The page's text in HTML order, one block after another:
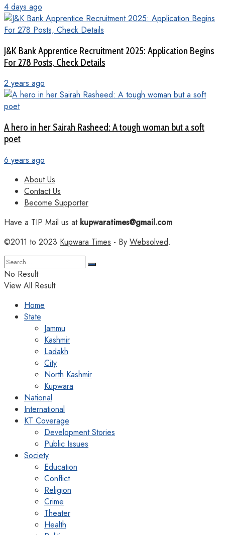
4 days ago
J&K Bank Apprentice Recruitment 2025: Application Begins
For 278 Posts, Check Details
2 years ago
A hero in her Sairah Rasheed: A tough woman but a soft
poet
6 years ago
About Us
Contact Us
Become Supporter
Have a TIP Mail us atkupwaratimes@gmail.com
©2011 to 2023 Kupwara Times - By Websolved.
No Result
View All Result
Home
State
Jammu
Kashmir
Ladakh
City
North Kashmir
Kupwara
National
International
KT Coverage
Development Stories
Public Issues
Society
Education
Conflict
Religion
Crime
Theater
Health